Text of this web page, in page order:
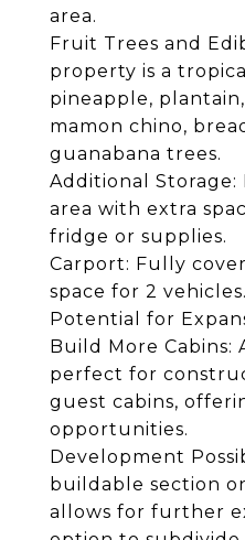
area.
Fruit Trees and
property is a
pineapple,
mamon chino,
guanabana trees.
Additional
area with extra
fridge or supplies.
Carport: Fully
space for 2 vehicles.
Potential for
Build More Cabins:
perfect for
guest cabins,
opportunities.
Development
buildable section
allows for further